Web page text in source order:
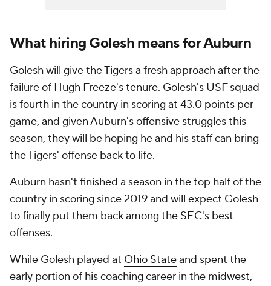
What hiring Golesh means for Auburn
Golesh will give the Tigers a fresh approach after the
failure of Hugh Freeze's tenure. Golesh's USF squad
is fourth in the country in scoring at 43.0 points per
game, and given Auburn's offensive struggles this
season, they will be hoping he and his staff can bring
the Tigers' offense back to life.
Auburn hasn't finished a season in the top half of the
country in scoring since 2019 and will expect Golesh
to finally put them back among the SEC's best
offenses.
While Golesh played at Ohio Stateand spent the
early portion of his coaching career in the midwest,